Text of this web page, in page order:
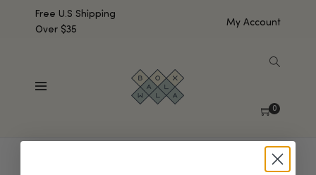
Free U.S Shipping
Over $35
My Account
0
No products were found matching your selection.